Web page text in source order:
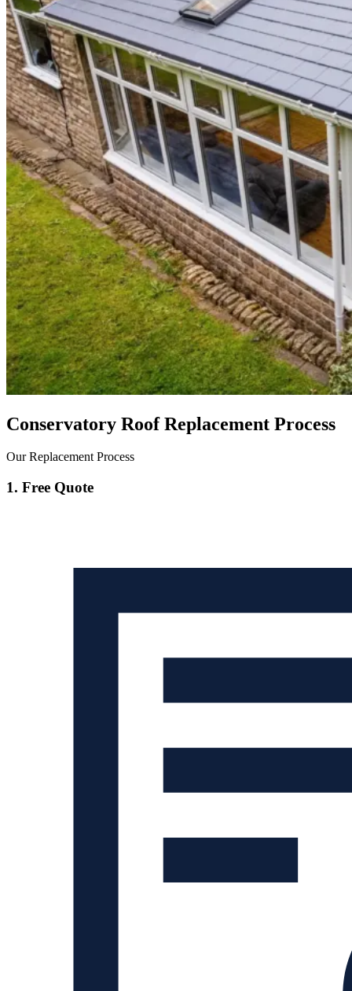
Conservatory Roof Replacement Process
Our Replacement Process
1. Free Quote